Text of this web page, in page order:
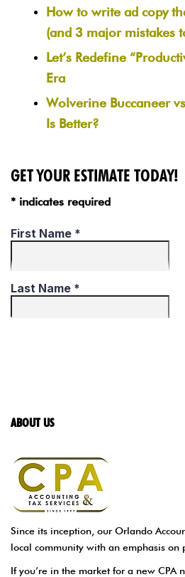
How to write ad copy
(and 3 major mistakes
Let’s Redefine
Era
Wolverine Buccaneer
Is Better?
GET YOUR ESTIMATE TODAY!
* indicates required
ABOUT US
Since its inception, our Orlando
local community with an emphasis on
If you’re in the market for a new CPA